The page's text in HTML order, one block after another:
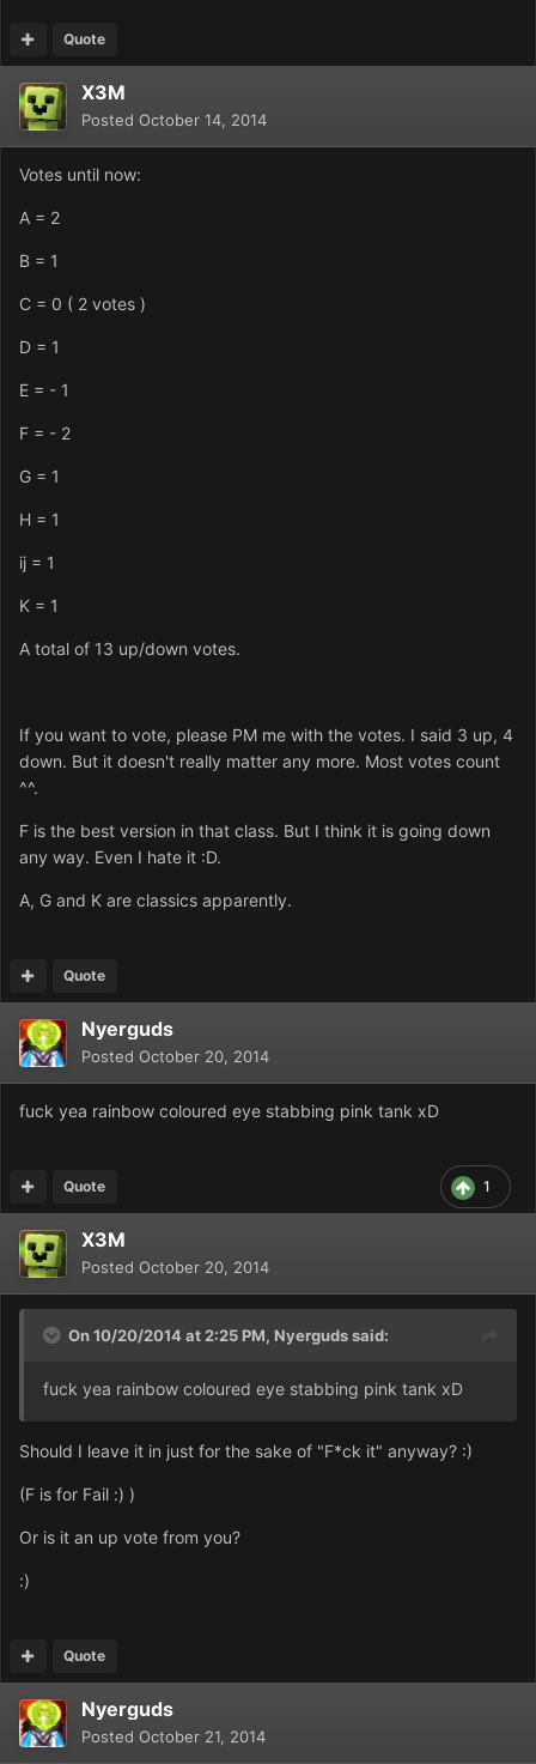
Quote
X3M
Posted October 14, 2014
Votes until now:
A = 2
B = 1
C = 0 ( 2 votes )
D = 1
E = - 1
F = - 2
G = 1
H = 1
ij = 1
K = 1
A total of 13 up/down votes.
If you want to vote, please PM me with the votes. I said 3 up, 4
down. But it doesn't really matter any more. Most votes count
^^.
F is the best version in that class. But I think it is going down
any way. Even I hate it :D.
A, G and K are classics apparently.
Quote
Nyerguds
Posted October 20, 2014
fuck yea rainbow coloured eye stabbing pink tank xD
1
Quote
X3M
Posted October 20, 2014
On 10/20/2014 at 2:25 PM, Nyerguds said:
fuck yea rainbow coloured eye stabbing pink tank xD
Should I leave it in just for the sake of "F*ck it" anyway? :)
(F is for Fail :) )
Or is it an up vote from you?
:)
Quote
Nyerguds
Posted October 21, 2014